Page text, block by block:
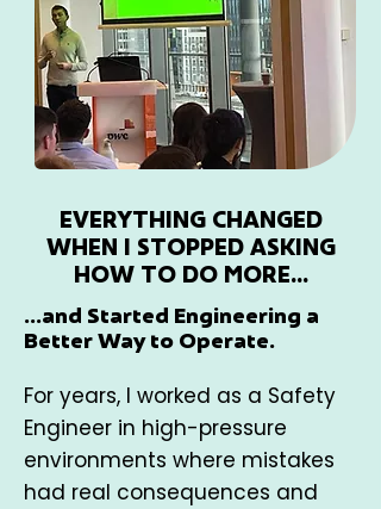
EVERYTHING CHANGED
WHEN I STOPPED ASKING
HOW TO DO MORE...
...and Started Engineering a
Better Way to Operate.
For years, I worked as a Safety
Engineer in high-pressure
environments where mistakes
had real consequences and